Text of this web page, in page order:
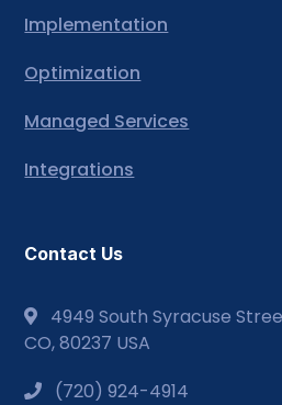
Implementation
Optimization
Managed Services
Integrations
Contact Us
4949 South Syracuse
CO, 80237 USA
(720) 924-4914